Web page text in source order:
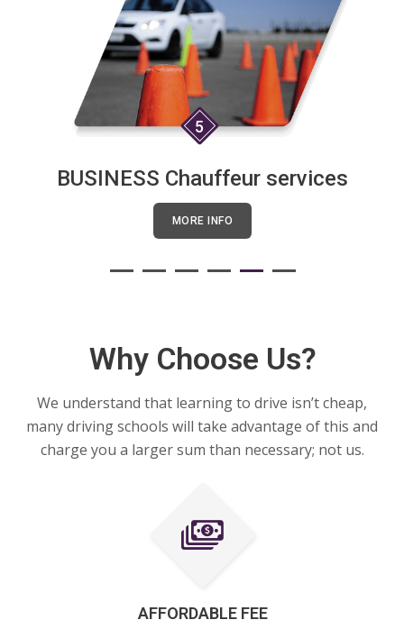
5
BUSINESS Chauffeur services
MORE INFO
Why Choose Us?
We understand that learning to drive isn’t cheap,
many driving schools will take advantage of this and
charge you a larger sum than necessary; not us.
AFFORDABLE FEE